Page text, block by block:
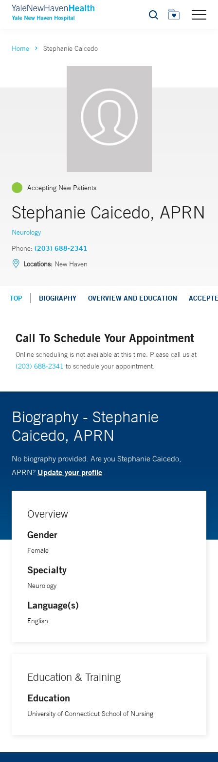
Search
Home Stephanie Caicedo
Accepting New Patients
Stephanie Caicedo, APRN
Neurology
Phone: (203) 688-2341
Locations: New Haven
TOP BIOGRAPHY OVERVIEW AND EDUCATION
Call To Schedule Your Appointment
Online scheduling is not available at this time. Please call us at
(203) 688-2341 to schedule your appointment.
Biography - Stephanie
Caicedo, APRN
No biography provided. Are you Stephanie Caicedo,
APRN? Update your profile
Overview
Gender
Female
Specialty
Neurology
Language(s)
English
Education & Training
Education
University of Connecticut School of Nursing